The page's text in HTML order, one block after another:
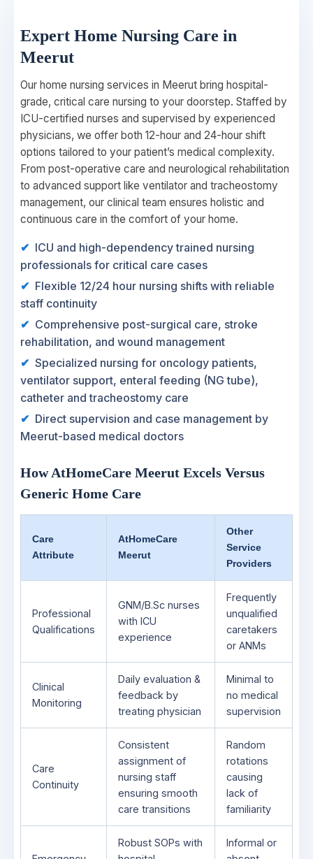
Expert Home Nursing Care in
Meerut
Our home nursing services in Meerut bring hospital-
grade, critical care nursing to your doorstep. Staffed by
ICU-certified nurses and supervised by experienced
physicians, we offer both 12-hour and 24-hour shift
options tailored to your patient’s medical complexity.
From post-operative care and neurological rehabilitation
to advanced support like ventilator and tracheostomy
management, our clinical team ensures holistic and
continuous care in the comfort of your home.
ICU and high-dependency trained nursing
professionals for critical care cases
Flexible 12/24 hour nursing shifts with reliable
staff continuity
Comprehensive post-surgical care, stroke
rehabilitation, and wound management
Specialized nursing for oncology patients,
ventilator support, enteral feeding (NG tube),
catheter and tracheostomy care
Direct supervision and case management by
Meerut-based medical doctors
How AtHomeCare Meerut Excels Versus
Generic Home Care
Care
Attribute
AtHomeCare
Meerut
Other
Service
Providers
Professional
Qualifications
GNM/B.Sc nurses
with ICU
experience
Frequently
unqualified
caretakers
or ANMs
Clinical
Monitoring
Daily evaluation &
feedback by
treating physician
Minimal to
no medical
supervision
Care
Continuity
Consistent
assignment of
nursing staff
ensuring smooth
care transitions
Random
rotations
causing
lack of
familiarity
Robust SOPs with
Informal or